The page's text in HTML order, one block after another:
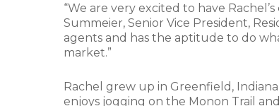
“We are very excited to have
Summeier, Senior Vice President,
agents and has the aptitude to do
market.”
Rachel grew up in Greenfield,
enjoys jogging on the Monon Trail